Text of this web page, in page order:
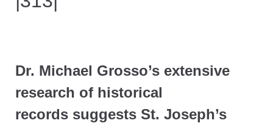
Dr. Michael Grosso’s extensive
research of historical
records suggests St. Joseph’s